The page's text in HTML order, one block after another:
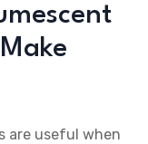
are useful when